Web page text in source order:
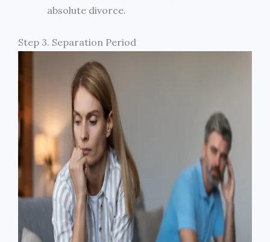
absolute divorce.
Step 3. Separation Period